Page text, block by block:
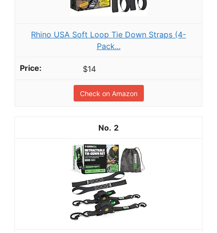
Rhino USA Soft Loop Tie Down Straps (4-
Pack...
$14
Check on Amazon
2